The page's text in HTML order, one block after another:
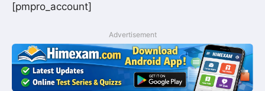
[pmpro_account]
Advertisement